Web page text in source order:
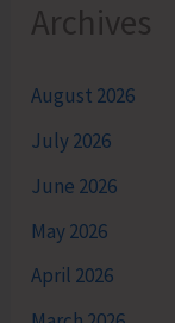
Archives
August 2026
July 2026
June 2026
May 2026
April 2026